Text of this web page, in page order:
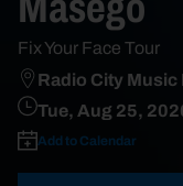
Fix Your Face Tour
Radio City Music
Tue, Aug 25,
Add to Calendar